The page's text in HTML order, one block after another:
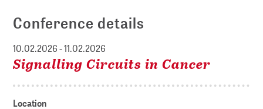
Conference details
10.02.2026 - 11.02.2026
Signalling Circuits in Cancer
Location